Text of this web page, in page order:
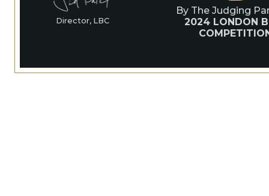
Director, LBC
By The Judging
2024 LONDON